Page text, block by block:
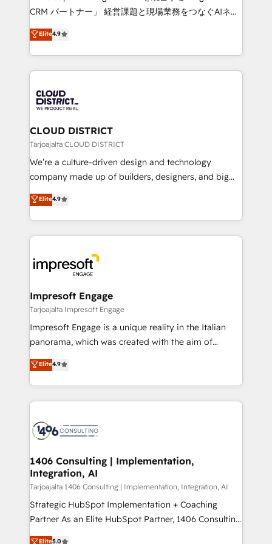
that drive measurable growth. 🌎 Highlights: • 10+
Platform Migration Excellence. • Top 3 Partner of the
Year LATAM 2022, 2023, 2024, 2025. • Partner of the
business with HubSpot? Let Cebra’s experts help
you grow faster, smarter, and with impact.
CRM パートナー」 経営課題と現場業務をつなぐAIネイ
ティブ・エージェンシーとして、HubSpot Eliteの実装
力で顧客フロント業務を再設計します。 💡 100inc は何
をする会社か？ HubSpotを共通基盤に、AIエージェン
トを組み込んだ顧客フロント業務（マーケティング・営
ィブ・エージェンシーです。事業部・グループ会社・部
門が分立する組織で、データと業務プロセスのサイロ化
を、CRMを軸とした全社共通基盤に再構築します。意
思決定者・PMO・現場担当者に並走します。 1️⃣
HubSpot導入・活用支援 顧客データの一元化から、
GTMの見える化・自動化まで。全Hub統合運用、デー
2️⃣ AIエージェント組織構築 営業・マーケティング業務
の一部をAIが自律実行する組織への移行を設計・実装。
DX × AI推進のPMO伴走支援 複数部門をまたぐDX×AI変
革を、構想から実装・定着までPMOとして主導。「設
の統合・浸透・変革管理を実行します。 ▸ CMS戦略設
計・導線設計・テンプレート設計をContent Hubで一体
提供。 ▸ 既存CRM・MAからの移行支援：Salesforce・
Marketo・Pardot等からの移行、カスタム設計、履歴
ンツとサイト構造を最適化。 🏆 なぜ100incを選ぶの
か？ ✓ HubSpot Eliteパートナー認定 ✓ HubSpotアワ
ード受賞・HUGリーダー ✓ ISO27001:2022 /
HubSpot大百科 出版 CRM・AI活用に関するご相談、現
状整理の壁打ちなど、構想段階からお気軽にお問い合わ
せください。
Elite4.9
CLOUD DISTRICT
Tarjoajalta CLOUD DISTRICT
We’re a culture-driven design and technology
company made up of builders, designers, and big
thinkers. We blend strategy, design, and
development—always fueled by curiosity—to turn
ideas, opportunities, and challenges into meaningful
experiences. To us, technology is more than just
and—most importantly—simple. That’s why we lean
into bold ideas and shape them into thoughtful
products and strategies that actually make a
difference.
Elite4.9
Impresoft Engage
Tarjoajalta Impresoft Engage
Impresoft Engage is a unique reality in the Italian
panorama, which was created with the aim of
putting Customer Experience at the center by
creating digital environments capable of integrating
people, processes and data. We offer the best
digital solutions on the market, ranging from CRM
marketing automation to online and offline sales
allowing companies to optimize processes and meet
the needs of the customer. We are part of Impresoft
Group, a group of specialized and complementary
companies that divide their offer into 4
Competence Centers: Smart Manufacturing,
Elite4.9
1406 Consulting | Implementation,
Integration, AI
Tarjoajalta 1406 Consulting | Implementation, Integration, AI
Strategic HubSpot Implementation + Coaching
Partner As an Elite HubSpot Partner, 1406 Consulting
helps mid-market revenue teams transform how
Elite5.0